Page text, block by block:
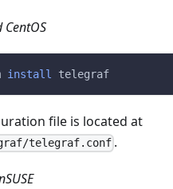
CentOS
install telegraf
file is located at
telegraf.conf .